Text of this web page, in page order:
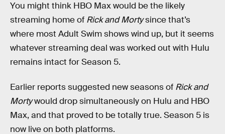
You might think HBO Max would be the likely
streaming home of Rick and Mortysince that’s
where most Adult Swim shows wind up, but it seems
whatever streaming deal was worked out with Hulu
remains intact for Season 5.
Earlier reports suggested new seasons of Rick and
Mortywould drop simultaneously on Hulu and HBO
Max, and that proved to be totally true. Season 5 is
now live on both platforms.